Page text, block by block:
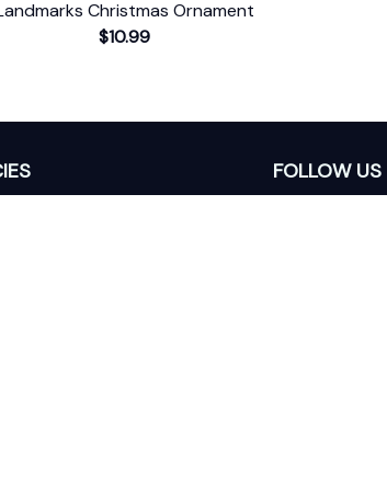
Christmas Ornament
$10.99
FOLLOW US